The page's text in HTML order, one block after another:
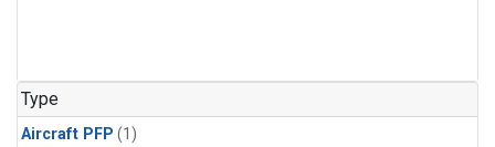
Type
Aircraft PFP (1)